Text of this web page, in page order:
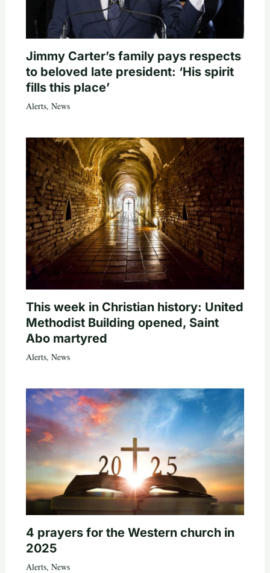
Jimmy Carter’s family pays respects
to beloved late president: ‘His spirit
fills this place’
Alerts, News
This week in Christian history: United
Methodist Building opened, Saint
Abo martyred
Alerts, News
4 prayers for the Western church in
2025
Alerts, News